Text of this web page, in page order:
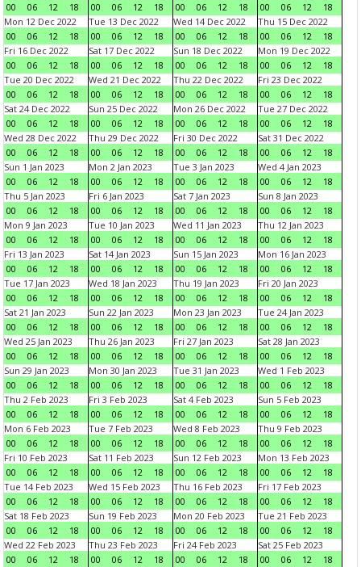
00
06 12 18
00
06 12 18
00
06 12 18
00
06 12
18
Mon 12 Dec 2022
00
06 12 18
Tue 13 Dec 2022
00
06 12 18
Wed 14 Dec 2022
00
06 12 18
Thu 15 Dec 2022
00
06 12
18
Fri 16 Dec 2022
00
06 12 18
Sat 17 Dec 2022
00
06 12 18
Sun 18 Dec 2022
00
06 12 18
Mon 19 Dec 2022
00
06 12
18
Tue 20 Dec 2022
00
06 12 18
Wed 21 Dec 2022
00
06 12 18
Thu 22 Dec 2022
00
06 12 18
Fri 23 Dec 2022
00
06 12
18
Sat 24 Dec 2022
00
06 12 18
Sun 25 Dec 2022
00
06 12 18
Mon 26 Dec 2022
00
06 12 18
Tue 27 Dec 2022
00
06 12
18
Wed 28 Dec 2022
00
06 12 18
Thu 29 Dec 2022
00
06 12 18
Fri 30 Dec 2022
00
06 12 18
Sat 31 Dec 2022
00
06 12
18
Sun 1 Jan 2023
00
06 12 18
Mon 2 Jan 2023
00
06 12 18
Tue 3 Jan 2023
00
06 12 18
Wed 4 Jan 2023
00
06 12
18
Thu 5 Jan 2023
00
06 12 18
Fri 6 Jan 2023
00
06 12 18
Sat 7 Jan 2023
00
06 12 18
Sun 8 Jan 2023
00
06 12
18
Mon 9 Jan 2023
00
06 12 18
Tue 10 Jan 2023
00
06 12 18
Wed 11 Jan 2023
00
06 12 18
Thu 12 Jan 2023
00
06 12
18
Fri 13 Jan 2023
00
06 12 18
Sat 14 Jan 2023
00
06 12 18
Sun 15 Jan 2023
00
06 12 18
Mon 16 Jan 2023
00
06 12
18
Tue 17 Jan 2023
00
06 12 18
Wed 18 Jan 2023
00
06 12 18
Thu 19 Jan 2023
00
06 12 18
Fri 20 Jan 2023
00
06 12
18
Sat 21 Jan 2023
00
06 12 18
Sun 22 Jan 2023
00
06 12 18
Mon 23 Jan 2023
00
06 12 18
Tue 24 Jan 2023
00
06 12
18
Wed 25 Jan 2023
00
06 12 18
Thu 26 Jan 2023
00
06 12 18
Fri 27 Jan 2023
00
06 12 18
Sat 28 Jan 2023
00
06 12
18
Sun 29 Jan 2023
00
06 12 18
Mon 30 Jan 2023
00
06 12 18
Tue 31 Jan 2023
00
06 12 18
Wed 1 Feb 2023
00
06 12
18
Thu 2 Feb 2023
00
06 12 18
Fri 3 Feb 2023
00
06 12 18
Sat 4 Feb 2023
00
06 12 18
Sun 5 Feb 2023
00
06 12
18
Mon 6 Feb 2023
00
06 12 18
Tue 7 Feb 2023
00
06 12 18
Wed 8 Feb 2023
00
06 12 18
Thu 9 Feb 2023
00
06 12
18
Fri 10 Feb 2023
00
06 12 18
Sat 11 Feb 2023
00
06 12 18
Sun 12 Feb 2023
00
06 12 18
Mon 13 Feb 2023
00
06 12
18
Tue 14 Feb 2023
00
06 12 18
Wed 15 Feb 2023
00
06 12 18
Thu 16 Feb 2023
00
06 12 18
Fri 17 Feb 2023
00
06 12
18
Sat 18 Feb 2023
00
06 12 18
Sun 19 Feb 2023
00
06 12 18
Mon 20 Feb 2023
00
06 12 18
Tue 21 Feb 2023
00
06 12
18
Wed 22 Feb 2023
00
06 12 18
Thu 23 Feb 2023
00
06 12 18
Fri 24 Feb 2023
00
06 12 18
Sat 25 Feb 2023
00
06 12
18